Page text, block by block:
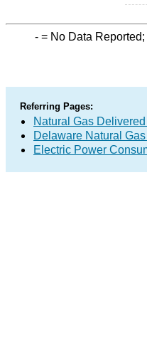
- = No Data Reported;
Referring Pages:
Natural Gas
Delaware Natural
Electric Power